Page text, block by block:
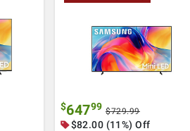
$64799 $729.99
$82.00 (11%) Off